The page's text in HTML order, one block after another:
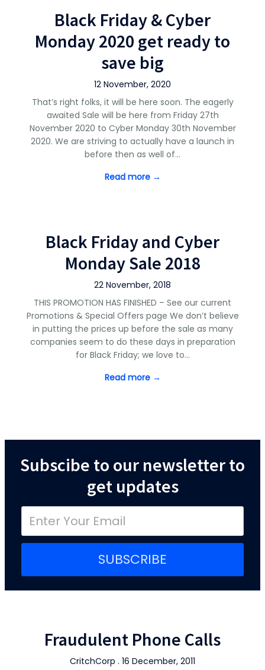
Black Friday & Cyber
Monday 2020 get ready to
save big
12 November, 2020
That’s right folks, it will be here soon. The eagerly
awaited Sale will be here from Friday 27th
November 2020 to Cyber Monday 30th November
2020. We are striving to actually have a launch in
before then as well of…
Read more →
Black Friday and Cyber
Monday Sale 2018
22 November, 2018
THIS PROMOTION HAS FINISHED – See our current
Promotions & Special Offers page We don’t believe
in putting the prices up before the sale as many
companies seem to do these days in preparation
for Black Friday; we love to…
Read more →
Subscibe to our newsletter to
get updates
SUBSCRIBE
Fraudulent Phone Calls
CritchCorp . 16 December, 2011